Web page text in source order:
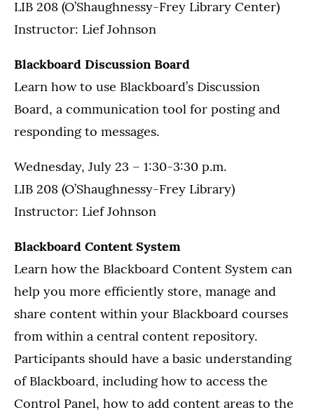
LIB 208 (O’Shaughnessy-Frey Library Center)
Instructor: Lief Johnson
Blackboard Discussion Board
Learn how to use Blackboard’s Discussion
Board, a communication tool for posting and
responding to messages.
Wednesday, July 23 – 1:30-3:30 p.m.
LIB 208 (O’Shaughnessy-Frey Library)
Instructor: Lief Johnson
Blackboard Content System
Learn how the Blackboard Content System can
help you more efficiently store, manage and
share content within your Blackboard courses
from within a central content repository.
Participants should have a basic understanding
of Blackboard, including how to access the
Control Panel, how to add content areas to the